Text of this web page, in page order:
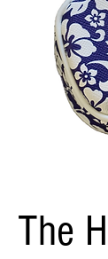
The